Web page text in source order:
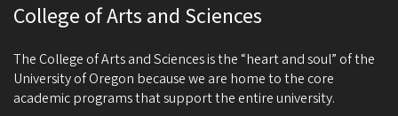
College of Arts and Sciences
The College of Arts and Sciences is the “heart and soul” of the
University of Oregon because we are home to the core
academic programs that support the entire university.